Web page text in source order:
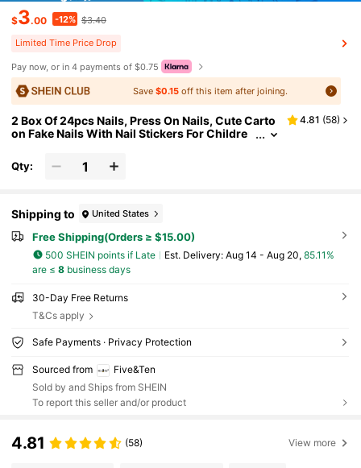
$3.00 -12% $3.40
Limited Time Price Drop
Pay now, or in 4 payments of $0.75
Save $0.15off this item after joining.
2 Box Of 24pcs Nails, Press On Nails, Cute Carto
on Fake Nails With Nail Stickers For Childre
kers, Party Toys, Birthday Gifts. Nail Supplies
4.81 (58)
Qty:
Shipping to United States
Free Shipping(Orders ≥ $15.00)
500 SHEIN points if Late ​Est. Delivery: Aug 14 - Aug 20, 85.11%
are ≤ 8business days
30-Day Free Returns
T&Cs apply
Safe Payments · Privacy Protection
Sourced from
Five&Ten
Sold by and Ships from SHEIN
To report this seller and/or product
4.81 (58) View more